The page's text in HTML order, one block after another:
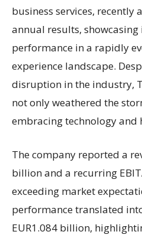
business services, recently
annual results, showcasing
performance in a rapidly
experience landscape.
disruption in the industry,
not only weathered the
embracing technology and
The company reported a
billion and a recurring
exceeding market
performance translated
EUR1.084 billion,